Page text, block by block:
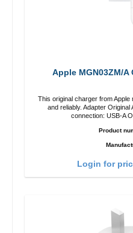
Apple MGN03ZM/
This original charger from
and reliably. Adapter Original AppleHigh quality workmanship
connection: USB-A
Product
Login for